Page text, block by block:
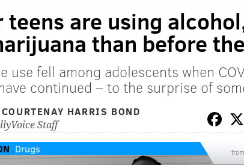
teens are using
than before
use fell among adolescents when
continued – to the surprise of
COURTENAY HARRIS BOND
Staff
Drugs from